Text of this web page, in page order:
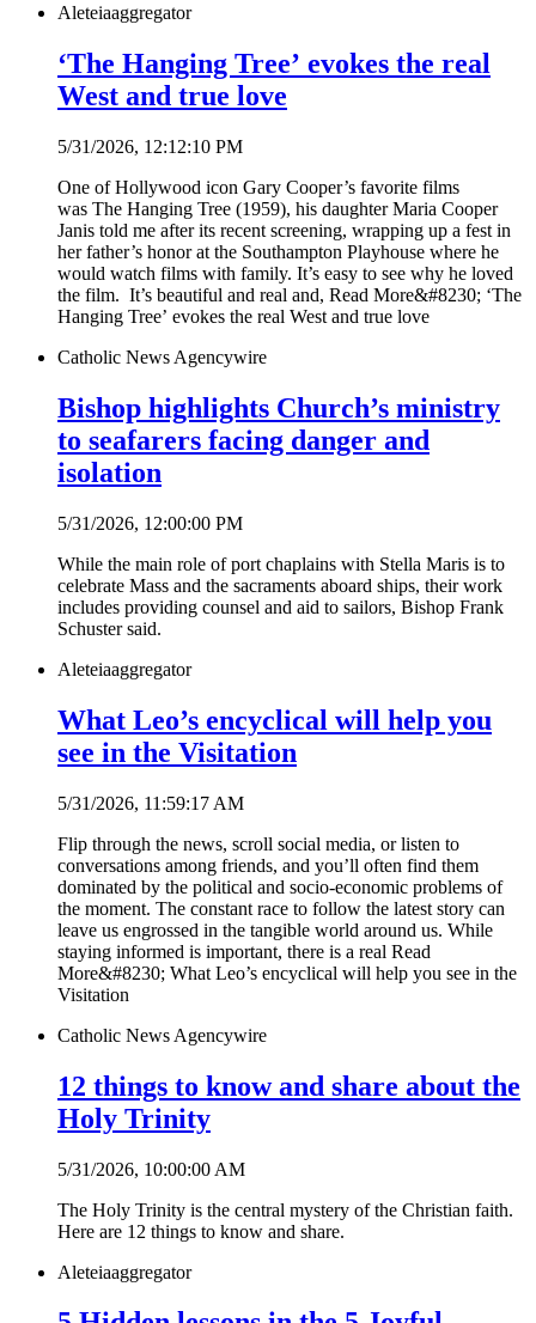
Aleteiaaggregator
‘The Hanging Tree’ evokes the real
West and true love
5/31/2026, 12:12:10 PM
One of Hollywood icon Gary Cooper’s favorite films
was The Hanging Tree (1959), his daughter Maria Cooper
Janis told me after its recent screening, wrapping up a fest in
her father’s honor at the Southampton Playhouse where he
would watch films with family. It’s easy to see why he loved
the film. It’s beautiful and real and, Read More&#8230; ‘The
Hanging Tree’ evokes the real West and true love
Catholic News Agencywire
Bishop highlights Church’s ministry
to seafarers facing danger and
isolation
5/31/2026, 12:00:00 PM
While the main role of port chaplains with Stella Maris is to
celebrate Mass and the sacraments aboard ships, their work
includes providing counsel and aid to sailors, Bishop Frank
Schuster said.
Aleteiaaggregator
What Leo’s encyclical will help you
see in the Visitation
5/31/2026, 11:59:17 AM
Flip through the news, scroll social media, or listen to
conversations among friends, and you’ll often find them
dominated by the political and socio-economic problems of
the moment. The constant race to follow the latest story can
leave us engrossed in the tangible world around us. While
staying informed is important, there is a real Read
More&#8230; What Leo’s encyclical will help you see in the
Visitation
Catholic News Agencywire
12 things to know and share about the
Holy Trinity
5/31/2026, 10:00:00 AM
The Holy Trinity is the central mystery of the Christian faith.
Here are 12 things to know and share.
Aleteiaaggregator